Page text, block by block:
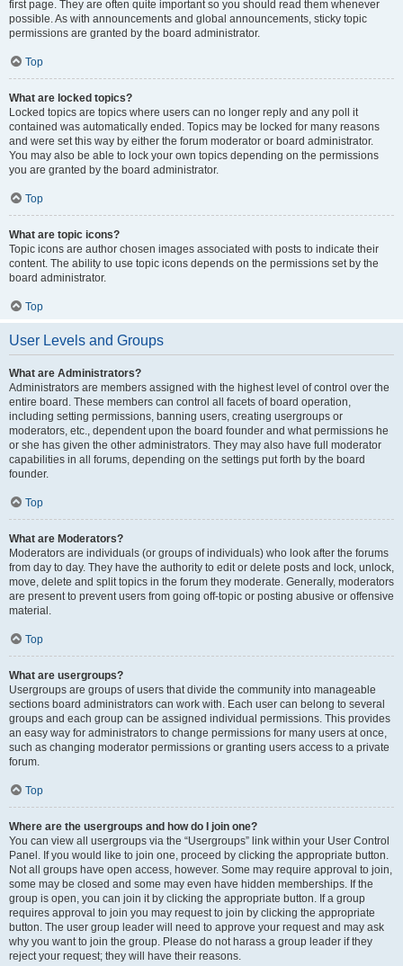
first page. They are often quite important so you should read them whenever
possible. As with announcements and global announcements, sticky topic
permissions are granted by the board administrator.
Top
What are locked topics?
Locked topics are topics where users can no longer reply and any poll it
contained was automatically ended. Topics may be locked for many reasons
and were set this way by either the forum moderator or board administrator.
You may also be able to lock your own topics depending on the permissions
you are granted by the board administrator.
Top
What are topic icons?
Topic icons are author chosen images associated with posts to indicate their
content. The ability to use topic icons depends on the permissions set by the
board administrator.
Top
User Levels and Groups
What are Administrators?
Administrators are members assigned with the highest level of control over the
entire board. These members can control all facets of board operation,
including setting permissions, banning users, creating usergroups or
moderators, etc., dependent upon the board founder and what permissions he
or she has given the other administrators. They may also have full moderator
capabilities in all forums, depending on the settings put forth by the board
founder.
Top
What are Moderators?
Moderators are individuals (or groups of individuals) who look after the forums
from day to day. They have the authority to edit or delete posts and lock, unlock,
move, delete and split topics in the forum they moderate. Generally, moderators
are present to prevent users from going off-topic or posting abusive or offensive
material.
Top
What are usergroups?
Usergroups are groups of users that divide the community into manageable
sections board administrators can work with. Each user can belong to several
groups and each group can be assigned individual permissions. This provides
an easy way for administrators to change permissions for many users at once,
such as changing moderator permissions or granting users access to a private
forum.
Top
Where are the usergroups and how do I join one?
You can view all usergroups via the “Usergroups” link within your User Control
Panel. If you would like to join one, proceed by clicking the appropriate button.
Not all groups have open access, however. Some may require approval to join,
some may be closed and some may even have hidden memberships. If the
group is open, you can join it by clicking the appropriate button. If a group
requires approval to join you may request to join by clicking the appropriate
button. The user group leader will need to approve your request and may ask
why you want to join the group. Please do not harass a group leader if they
reject your request; they will have their reasons.